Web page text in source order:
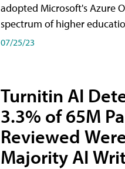
adopted Microsoft's Azure
spectrum of higher
07/25/23
Turnitin AI
3.3% of 65M
Reviewed
Majority AI